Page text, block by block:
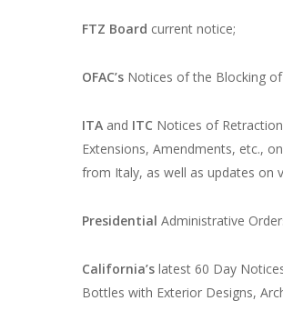
FTZ Board current notice;
OFAC’s Notices of the Blocking
ITA and ITC Notices of
Extensions, Amendments, etc.,
from Italy, as well as updates on
Presidential Administrative
California’s latest 60 Day
Bottles with Exterior Designs,